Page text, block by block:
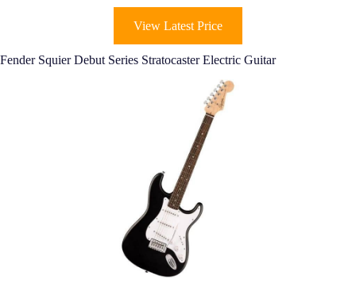
View Latest Price
Fender Squier Debut Series Stratocaster Electric Guitar